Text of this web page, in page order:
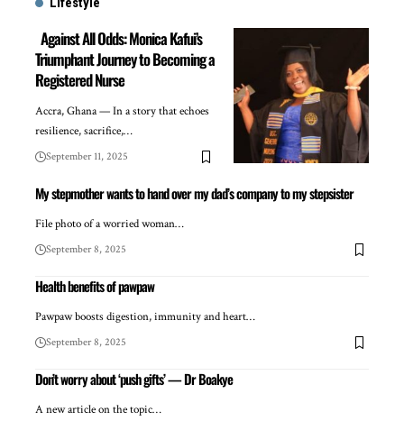
Against All Odds: Monica Kafui’s
Triumphant Journey to Becoming a
Registered Nurse
Accra, Ghana — In a story that echoes
resilience, sacrifice,…
September 11, 2025
My stepmother wants to hand over my dad’s company to my stepsister
File photo of a worried woman…
September 8, 2025
Health benefits of pawpaw
Pawpaw boosts digestion, immunity and heart…
September 8, 2025
Don’t worry about ‘push gifts’ — Dr Boakye
A new article on the topic…